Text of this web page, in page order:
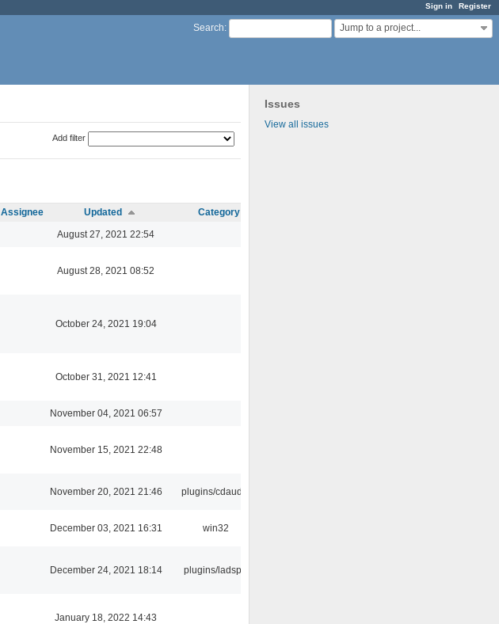
Sign in Register
Search: Jump to a project...
Issues
View all issues
Add filter
Assignee Updated
Category
August 27, 2021 22:54
August 28, 2021 08:52
October 24, 2021 19:04
October 31, 2021 12:41
November 04, 2021 06:57
November 15, 2021 22:48
November 20, 2021 21:46 plugins/cdaudio
December 03, 2021 16:31 win32
December 24, 2021 18:14 plugins/ladspa
January 18, 2022 14:43